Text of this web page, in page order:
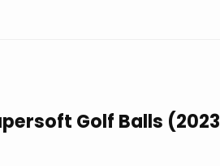
Golf Balls (2023